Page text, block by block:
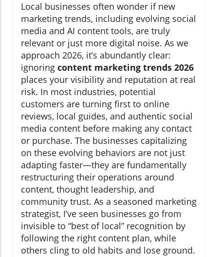
Local businesses often wonder if new
marketing trends, including evolving social
media and AI content tools, are truly
relevant or just more digital noise. As we
approach 2026, it’s abundantly clear:
ignoring content marketing trends 2026
places your visibility and reputation at real
risk. In most industries, potential
customers are turning first to online
reviews, local guides, and authentic social
media content before making any contact
or purchase. The businesses capitalizing
on these evolving behaviors are not just
adapting faster—they are fundamentally
restructuring their operations around
content, thought leadership, and
community trust. As a seasoned marketing
strategist, I’ve seen businesses go from
invisible to “best of local” recognition by
following the right content plan, while
others cling to old habits and lose ground.